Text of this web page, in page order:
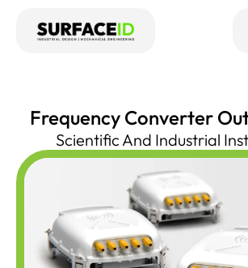
Frequency Converter
Scientific And Industrial